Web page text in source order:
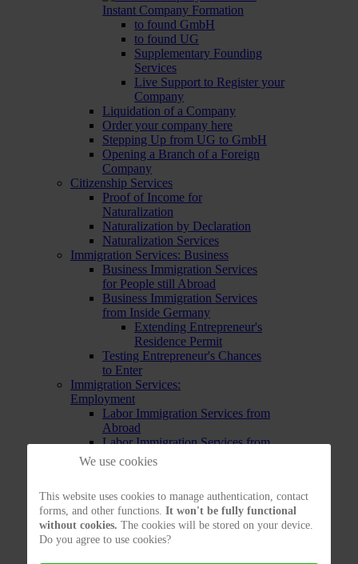
Instant Company Formation
to found GmbH
to found UG
Supplementary Founding
Services
Live Support to Register your
Company
Liquidation of a Company
Order your company here
Stepping Up from UG to GmbH
Opening a Branch of a Foreign
Company
Citizenship Services
Proof of Income for
Naturalization
Naturalization by Declaration
Naturalization Services
Immigration Services: Business
Business Immigration Services
for People still Abroad
Business Immigration Services
from Inside Germany
Extending Entrepreneur's
Residence Permit
Testing Entrepreneur's Chances
to Enter
Immigration Services:
Employment
Labor Immigration Services from
Abroad
Labor Immigration Services from
inside Germany
Chances to work in Germany
Immigration Services: EU
Immigration Services:
Freelancers
We use cookies
This website uses cookies to manage authentication, contact
forms, and other functions. It won't be fully functional
without cookies. The cookies will be stored on your device.
Do you agree to use cookies?